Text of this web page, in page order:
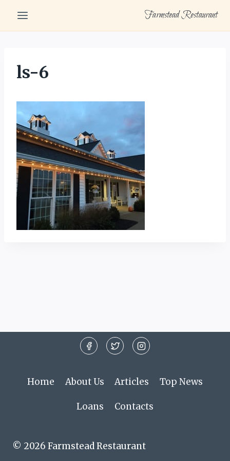
content
Farmstead Restaurant
ls-6
Home About Us Articles Top News
Loans Contacts
© 2026 Farmstead Restaurant